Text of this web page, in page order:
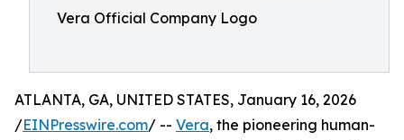
Vera Official Company Logo
ATLANTA, GA, UNITED STATES, January 16, 2026
/EINPresswire.com/ -- Vera, the pioneering human-